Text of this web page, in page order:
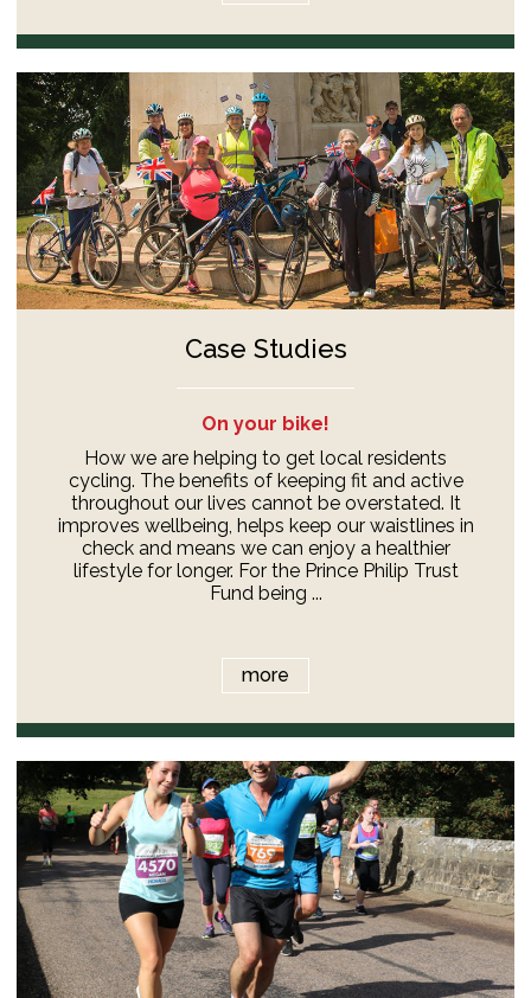
Case Studies
On your bike!
How we are helping to get local residents
cycling. The benefits of keeping fit and active
throughout our lives cannot be overstated. It
improves wellbeing, helps keep our waistlines in
check and means we can enjoy a healthier
lifestyle for longer. For the Prince Philip Trust
Fund being ...
more